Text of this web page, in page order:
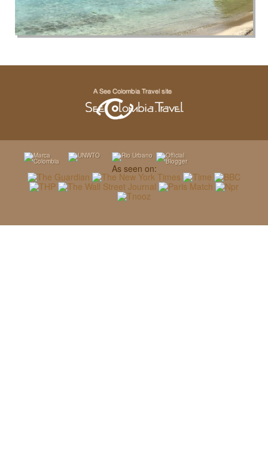
As seen on: